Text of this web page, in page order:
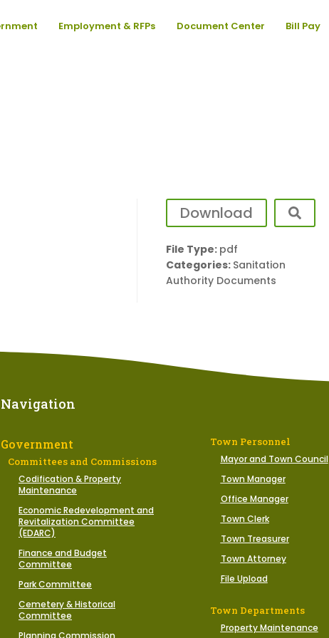
Employment & RFPs Document Center Bill Pay
Download
File Type: pdf
Categories: Sanitation
Authority Documents
Navigation
Government
Committees and Commissions
Codification & Property
Maintenance
Economic Redevelopment and
Revitalization Committee
(EDARC)
Finance and Budget
Committee
Park Committee
Cemetery & Historical
Committee
Planning Commission
Town Personnel
Mayor and Town Council
Town Manager
Office Manager
Town Clerk
Town Treasurer
Town Attorney
File Upload
Town Departments
Property Maintenance